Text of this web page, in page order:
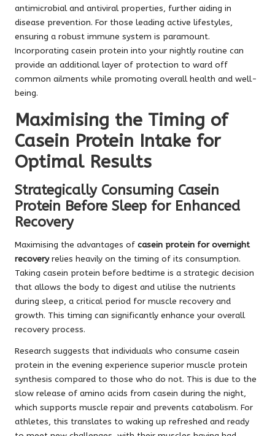
antimicrobial and antiviral properties, further aiding in
disease prevention. For those leading active lifestyles,
ensuring a robust immune system is paramount.
Incorporating casein protein into your nightly routine can
provide an additional layer of protection to ward off
common ailments while promoting overall health and well-
being.
Maximising the Timing of
Casein Protein Intake for
Optimal Results
Strategically Consuming Casein
Protein Before Sleep for Enhanced
Recovery
Maximising the advantages of casein protein for overnight
recoveryrelies heavily on the timing of its consumption.
Taking casein protein before bedtime is a strategic decision
that allows the body to digest and utilise the nutrients
during sleep, a critical period for muscle recovery and
growth. This timing can significantly enhance your overall
recovery process.
Research suggests that individuals who consume casein
protein in the evening experience superior muscle protein
synthesis compared to those who do not. This is due to the
slow release of amino acids from casein during the night,
which supports muscle repair and prevents catabolism. For
athletes, this translates to waking up refreshed and ready